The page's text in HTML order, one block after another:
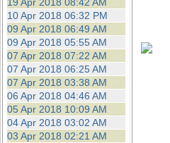
10 Apr 2018 06:32 PM
09 Apr 2018 06:49 AM
09 Apr 2018 05:55 AM
07 Apr 2018 07:22 AM
07 Apr 2018 06:25 AM
07 Apr 2018 03:38 AM
06 Apr 2018 04:46 AM
05 Apr 2018 10:09 AM
04 Apr 2018 03:02 AM
03 Apr 2018 02:21 AM